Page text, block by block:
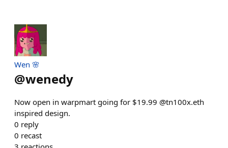
Wen 🌸
@wenedy
Now open in warpmart going for $19.99 @tn100x.eth
inspired design.
0 reply
0 recast